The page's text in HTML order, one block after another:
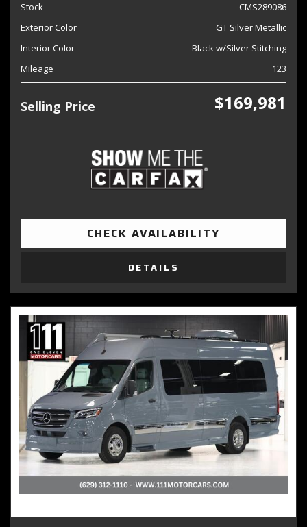
Stock
CMS289086
Exterior Color
GT Silver Metallic
Interior Color
Black w/Silver Stitching
Mileage
123
Selling Price $169,981
CHECK AVAILABILITY
DETAILS